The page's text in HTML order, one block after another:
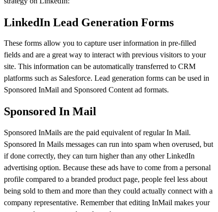
LinkedIn Lead Generation Forms
These forms allow you to capture user information in pre-filled
fields and are a great way to interact with previous visitors to your
site. This information can be automatically transferred to CRM
platforms such as Salesforce. Lead generation forms can be used in
Sponsored InMail and Sponsored Content ad formats.
Sponsored In Mail
Sponsored InMails are the paid equivalent of regular In Mail.
Sponsored In Mails messages can run into spam when overused, but
if done correctly, they can turn higher than any other LinkedIn
advertising option. Because these ads have to come from a personal
profile compared to a branded product page, people feel less about
being sold to them and more than they could actually connect with a
company representative. Remember that editing InMail makes your